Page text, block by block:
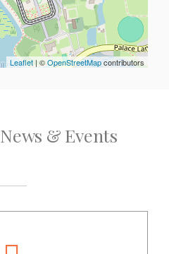
Leaflet | ©OpenStreetMapcontributors
News & Events